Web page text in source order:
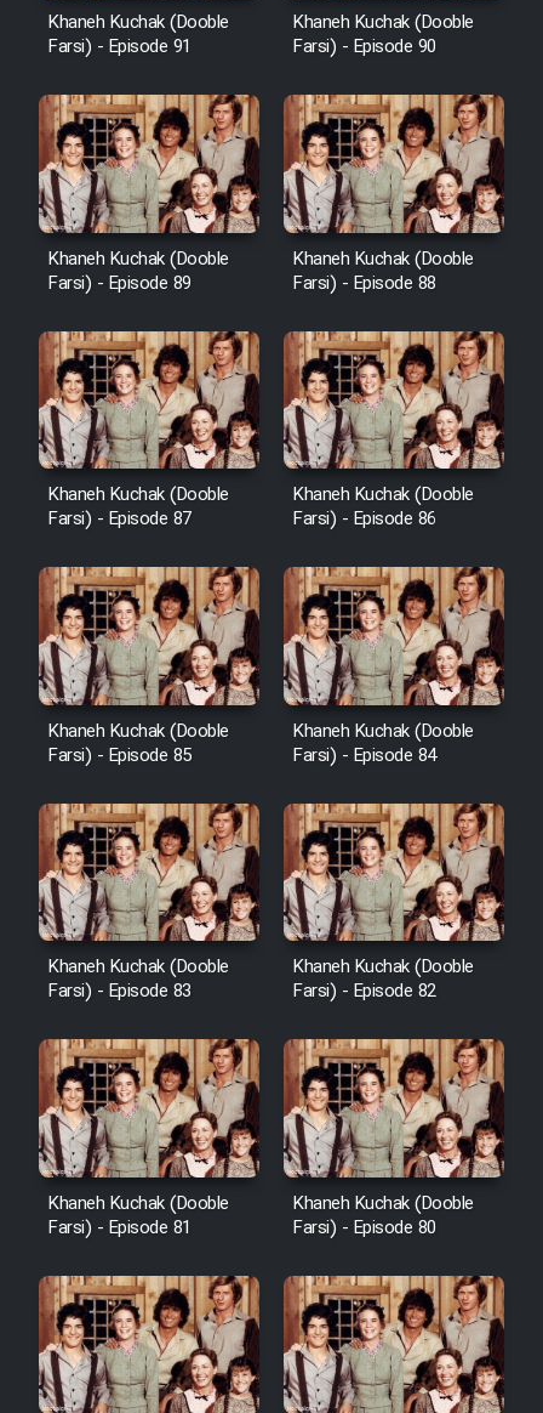
Khaneh Kuchak (Dooble
Farsi) - Episode 91
Khaneh Kuchak (Dooble
Farsi) - Episode 90
Khaneh Kuchak (Dooble
Farsi) - Episode 89
Khaneh Kuchak (Dooble
Farsi) - Episode 88
Khaneh Kuchak (Dooble
Farsi) - Episode 87
Khaneh Kuchak (Dooble
Farsi) - Episode 86
Khaneh Kuchak (Dooble
Farsi) - Episode 85
Khaneh Kuchak (Dooble
Farsi) - Episode 84
Khaneh Kuchak (Dooble
Farsi) - Episode 83
Khaneh Kuchak (Dooble
Farsi) - Episode 82
Khaneh Kuchak (Dooble
Farsi) - Episode 81
Khaneh Kuchak (Dooble
Farsi) - Episode 80